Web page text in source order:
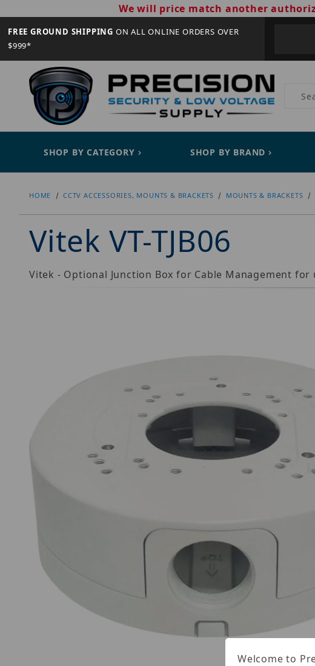
We will price match another
FREE GROUND SHIPPING ON ALL ONLINE ORDERS OVER
$999*
SHOP BY CATEGORY SHOP BY BRAND
HOME CCTV ACCESSORIES, MOUNTS & BRACKETS MOUNTS & BRACKETS
Vitek VT-TJB06
Vitek - Optional Junction Box for Cable Management for
Welcome to